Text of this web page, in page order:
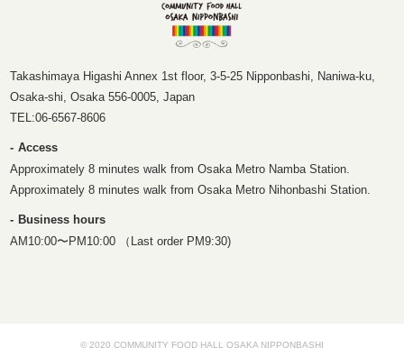
Takashimaya Higashi Annex 1st floor, 3-5-25 Nipponbashi, Naniwa-ku,
Osaka-shi, Osaka 556-0005, Japan
TEL:06-6567-8606
Access
Approximately 8 minutes walk from Osaka Metro Namba Station.
Approximately 8 minutes walk from Osaka Metro Nihonbashi Station.
Business hours
AM10:00〜PM10:00 （Last order PM9:30)
© 2020 COMMUNITY FOOD HALL OSAKA NIPPONBASHI